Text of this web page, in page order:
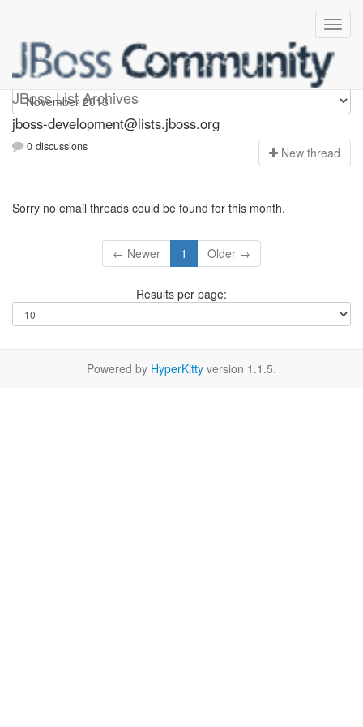
JBoss List Archives
jboss-development
jboss-development@lists.jboss.org
0 discussions New thread
Sorry no email threads could be found for this month.
← Newer 1 Older →
Results per page:
Powered by HyperKitty version 1.1.5.